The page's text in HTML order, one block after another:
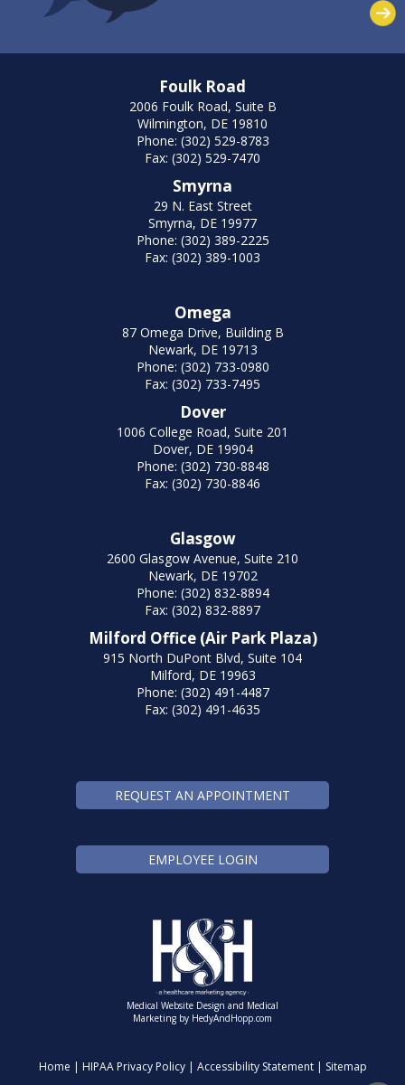
Foulk Road
2006 Foulk Road, Suite B
Wilmington, DE 19810
Phone: (302) 529-8783
Fax: (302) 529-7470
Smyrna
29 N. East Street
Smyrna, DE 19977
Phone: (302) 389-2225
Fax: (302) 389-1003
Omega
87 Omega Drive, Building B
Newark, DE 19713
Phone: (302) 733-0980
Fax: (302) 733-7495
Dover
1006 College Road, Suite 201
Dover, DE 19904
Phone: (302) 730-8848
Fax: (302) 730-8846
Glasgow
2600 Glasgow Avenue, Suite 210
Newark, DE 19702
Phone: (302) 832-8894
Fax: (302) 832-8897
Milford Office (Air Park Plaza)
915 North DuPont Blvd, Suite 104
Milford, DE 19963
Phone: (302) 491-4487
Fax: (302) 491-4635
REQUEST AN APPOINTMENT
EMPLOYEE LOGIN
Medical Website Design and Medical
Marketing by HedyAndHopp.com
Home | HIPAA Privacy Policy| Accessibility Statement| Sitemap